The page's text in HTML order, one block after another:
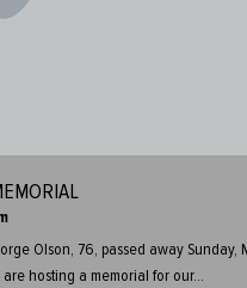
Olson, 76, passed away Sunday,
hosting a memorial for our...